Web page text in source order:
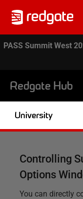
PASS Summit West
Redgate Hub
University
Controlling
Options
You can directly